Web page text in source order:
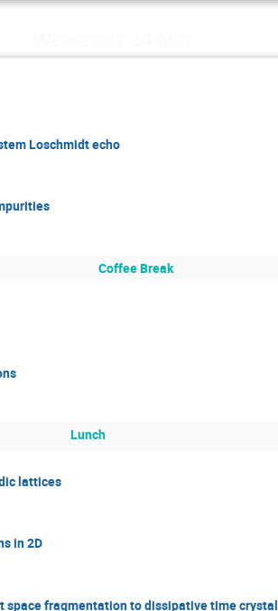
Loschmidt echo
Coffee Break
Lunch
lattices
in 2D
space fragmentation to dissipative time crystal